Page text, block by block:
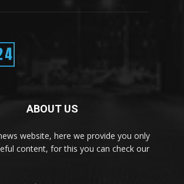
ABOUT US
website, here we provide you only
content, for this you can check our